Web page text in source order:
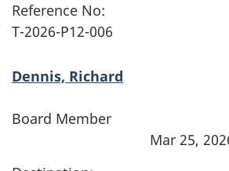
Reference No:
T-2026-P12-006
Dennis, Richard
Board Member
Mar 25,